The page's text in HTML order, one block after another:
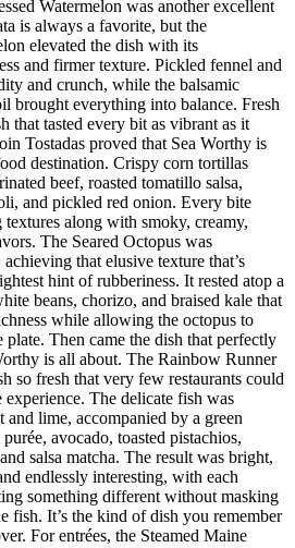
Watermelon was another excellent
is always a favorite, but the
elevated the dish with its
and firmer texture. Pickled fennel and
and crunch, while the balsamic
brought everything into balance. Fresh
that tasted every bit as vibrant as it
Tostadas proved that Sea Worthy is
destination. Crispy corn tortillas
beef, roasted tomatillo salsa,
and pickled red onion. Every bite
along with smoky, creamy,
The Seared Octopus was
that elusive texture that’s
hint of rubberiness. It rested atop a
beans, chorizo, and braised kale that
while allowing the octopus to
plate. Then came the dish that perfectly
is all about. The Rainbow Runner
so fresh that very few restaurants could
experience. The delicate fish was
and lime, accompanied by a green
avocado, toasted pistachios,
salsa matcha. The result was bright,
endlessly interesting, with each
something different without masking
fish. It’s the kind of dish you remember
For entrées, the Steamed Maine